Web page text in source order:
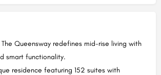
Queensway redefines mid-rise living with
smart functionality.
residence featuring 152 suites with